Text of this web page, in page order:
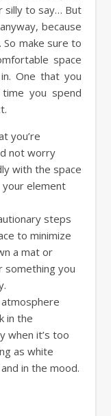
silly to say… But
because
make sure to
space
One that you
you spend
you’re
not worry
with the space
your element
steps
to minimize
a mat or
something you
in the
when it’s too
as white
in the mood.